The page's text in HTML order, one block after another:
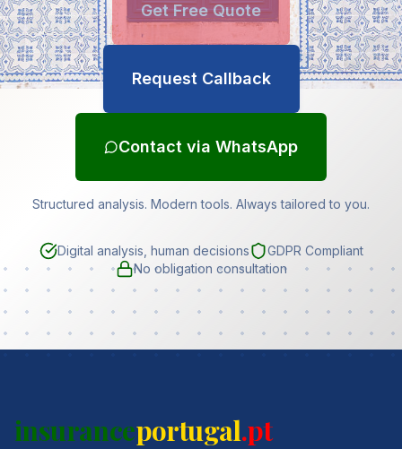
Get Free Quote
Request Callback
Contact via WhatsApp
Structured analysis. Modern tools. Always tailored to you.
Digital analysis, human decisions
GDPR Compliant
No obligation consultation
insuranceportugal.pt